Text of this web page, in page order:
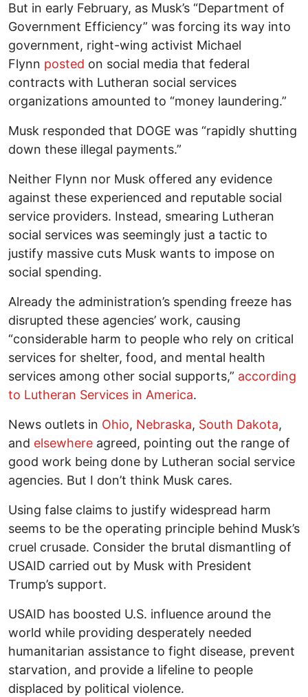
But in early February, as Musk’s “Department of
Government Efficiency” was forcing its way into
government, right-wing activist Michael
Flynn posted on social media that federal
contracts with Lutheran social services
organizations amounted to “money laundering.”
Musk responded that DOGE was “rapidly shutting
down these illegal payments.”
Neither Flynn nor Musk offered any evidence
against these experienced and reputable social
service providers. Instead, smearing Lutheran
social services was seemingly just a tactic to
justify massive cuts Musk wants to impose on
social spending.
Already the administration’s spending freeze has
disrupted these agencies’ work, causing
“considerable harm to people who rely on critical
services for shelter, food, and mental health
services among other social supports,” according
to Lutheran Services in America.
News outlets in Ohio, Nebraska, South Dakota,
and elsewhere agreed, pointing out the range of
good work being done by Lutheran social service
agencies. But I don’t think Musk cares.
Using false claims to justify widespread harm
seems to be the operating principle behind Musk’s
cruel crusade. Consider the brutal dismantling of
USAID carried out by Musk with President
Trump’s support.
USAID has boosted U.S. influence around the
world while providing desperately needed
humanitarian assistance to fight disease, prevent
starvation, and provide a lifeline to people
displaced by political violence.